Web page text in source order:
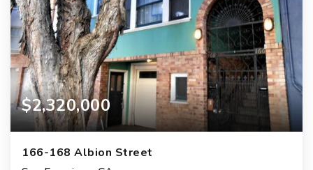
$2,320,000
166-168 Albion Street